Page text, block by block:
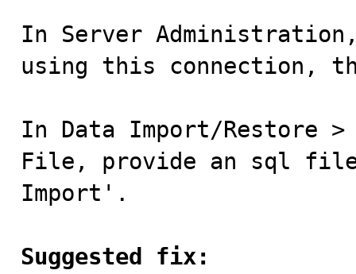
In Server
using this connection,
In Data Import/Restore
File, provide an sql
Import'.
Suggested fix: